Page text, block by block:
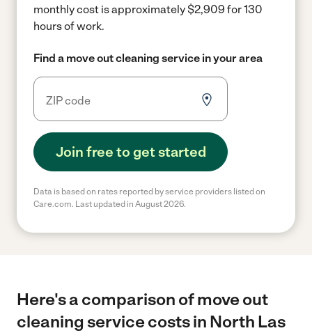
monthly cost is approximately $2,909 for 130
hours of work.
Find a move out cleaning service in your area
Join free to get started
Data is based on rates reported by service providers listed on
Care.com. Last updated in August 2026.
Here's a comparison of move out
cleaning service costs in North Las